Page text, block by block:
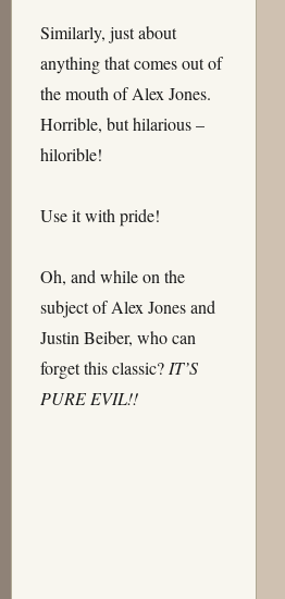
Similarly, just about
anything that comes out of
the mouth of Alex Jones.
Horrible, but hilarious –
hilorible!
Use it with pride!
Oh, and while on the
subject of Alex Jones and
Justin Beiber, who can
forget this classic? IT’S
PURE EVIL!!